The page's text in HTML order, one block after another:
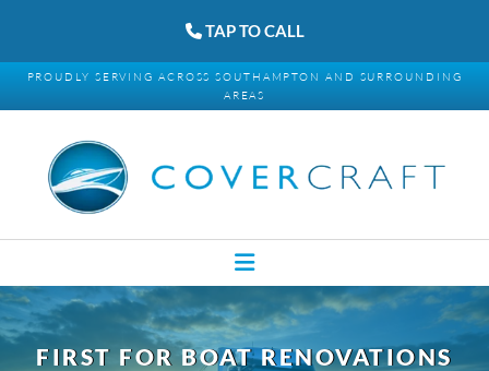
TAP TO CALL
PROUDLY SERVING ACROSS SOUTHAMPTON AND SURROUNDING
AREAS
FIRST FOR BOAT RENOVATIONS